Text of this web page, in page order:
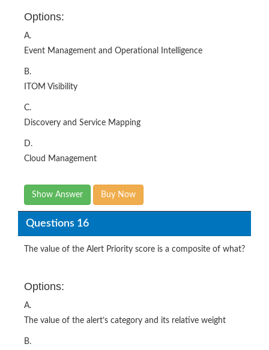
Event Management and Operational Intelligence
B.
ITOM Visibility
C.
Discovery and Service Mapping
D.
Cloud Management
Show Answer
Questions 16
Options:
The value of the alert’s category and its relative weight
B.
The value of the alert’s category and its Priority Group
C.